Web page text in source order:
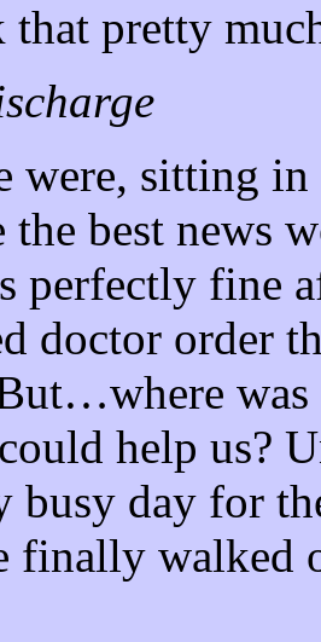
pretty
were, sitting
the best news
perfectly fine
doctor order
help us?
busy day for
finally walked